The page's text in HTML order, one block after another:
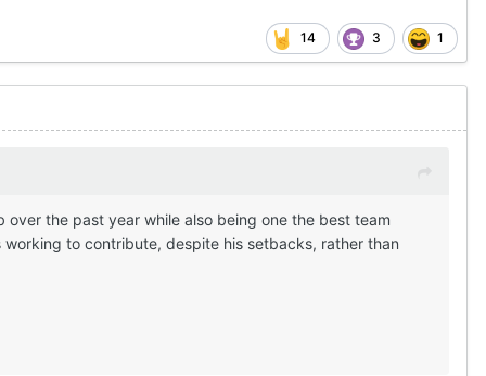
14 3 1
the past year while also being one the best team
to contribute, despite his setbacks, rather than